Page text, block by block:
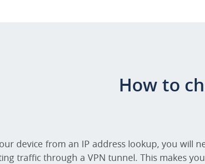
How to
device from an IP address lookup, you will
traffic through a VPN tunnel. This makes